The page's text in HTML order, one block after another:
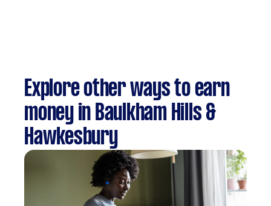
Explore other ways to earn
money in Baulkham Hills &
Hawkesbury